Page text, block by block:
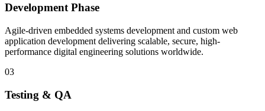
Development Phase
Agile-driven embedded systems development and custom web
application development delivering scalable, secure, high-
performance digital engineering solutions worldwide.
03
Testing & QA